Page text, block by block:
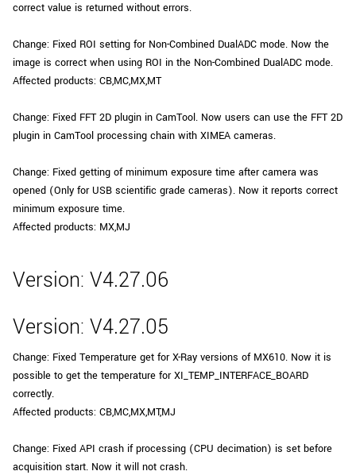
correct value is returned without errors.
Change: Fixed ROI setting for Non-Combined DualADC mode. Now the
image is correct when using ROI in the Non-Combined DualADC mode.
Affected products: CB,MC,MX,MT
Change: Fixed FFT 2D plugin in CamTool. Now users can use the FFT 2D
plugin in CamTool processing chain with XIMEA cameras.
Change: Fixed getting of minimum exposure time after camera was
opened (Only for USB scientific grade cameras). Now it reports correct
minimum exposure time.
Affected products: MX,MJ
Version: V4.27.06
Version: V4.27.05
Change: Fixed Temperature get for X-Ray versions of MX610. Now it is
possible to get the temperature for XI_TEMP_INTERFACE_BOARD
correctly.
Affected products: CB,MC,MX,MT,MJ
Change: Fixed API crash if processing (CPU decimation) is set before
acquisition start. Now it will not crash.